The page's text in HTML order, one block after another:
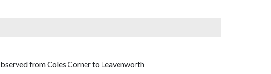
from Coles Corner to Leavenworth